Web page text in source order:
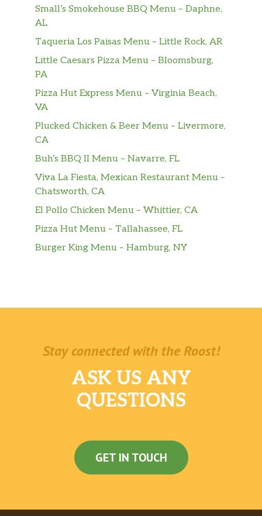
Small’s Smokehouse BBQ Menu – Daphne,
AL
Taqueria Los Paisas Menu – Little Rock, AR
Little Caesars Pizza Menu – Bloomsburg,
PA
Pizza Hut Express Menu – Virginia Beach,
VA
Plucked Chicken & Beer Menu – Livermore,
CA
Buh’s BBQ II Menu – Navarre, FL
Viva La Fiesta, Mexican Restaurant Menu –
Chatsworth, CA
El Pollo Chicken Menu – Whittier, CA
Pizza Hut Menu – Tallahassee, FL
Burger King Menu – Hamburg, NY
Stay connected with the Roost!
ASK US ANY
QUESTIONS
GET IN TOUCH